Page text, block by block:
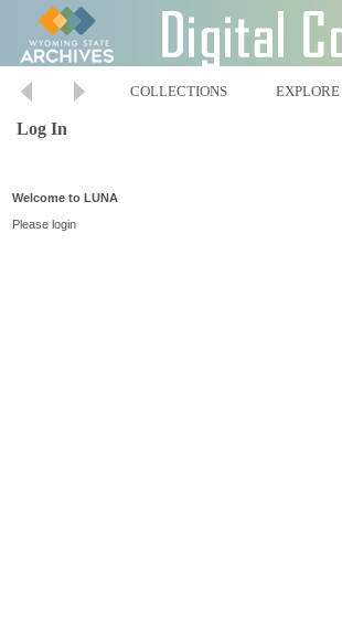
COLLECTIONS EXPLORE
Log In
Welcome to LUNA
Please login